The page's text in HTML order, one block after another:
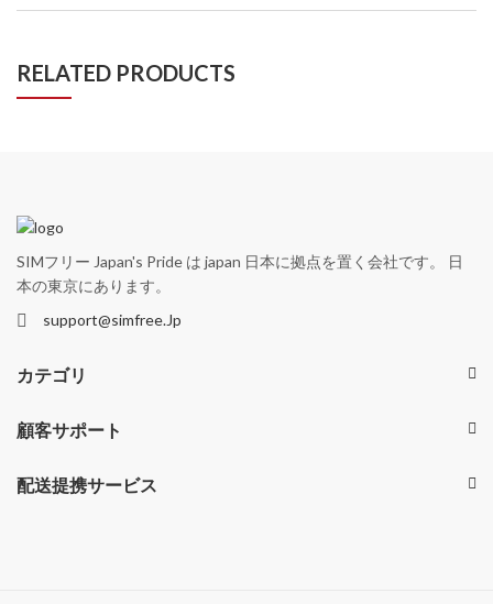
RELATED PRODUCTS
SIMフリー Japan's Pride は japan 日本に拠点を置く会社です。 日
本の東京にあります。
support@simfree.Jp
カテゴリ
顧客サポート
配送提携サービス